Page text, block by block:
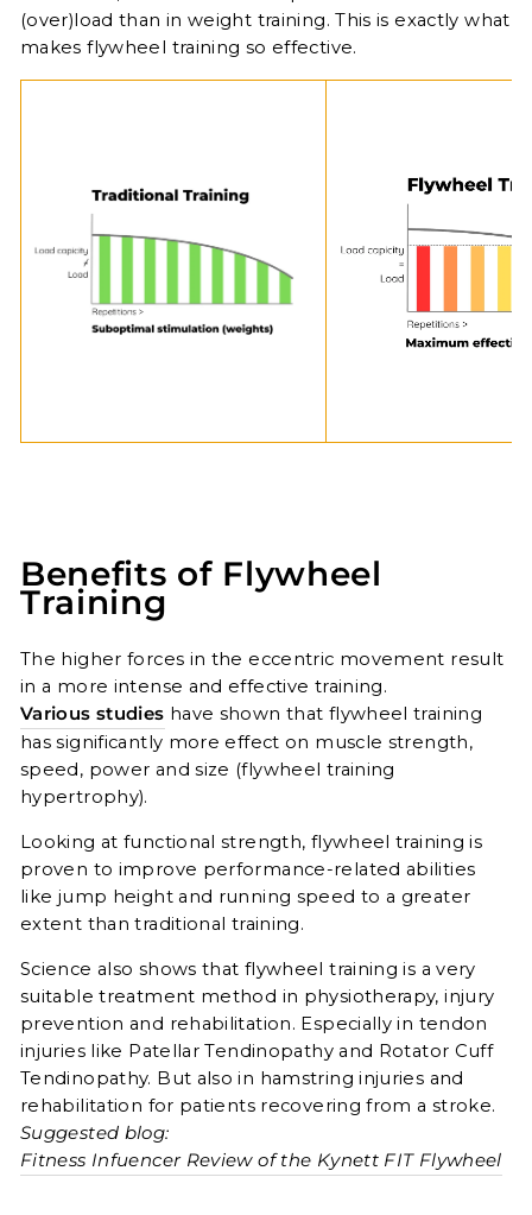
(over)load than in weight training. This is exactly what
makes flywheel training so effective.
Benefits of Flywheel
Training
The higher forces in the eccentric movement result
in a more intense and effective training.
Various studies have shown that flywheel training
has significantly more effect on muscle strength,
speed, power and size (flywheel training
hypertrophy).
Looking at functional strength, flywheel training is
proven to improve performance-related abilities
like jump height and running speed to a greater
extent than traditional training.
Science also shows that flywheel training is a very
suitable treatment method in physiotherapy, injury
prevention and rehabilitation. Especially in tendon
injuries like Patellar Tendinopathy and Rotator Cuff
Tendinopathy. But also in hamstring injuries and
rehabilitation for patients recovering from a stroke.
Suggested blog:
Fitness Infuencer Review of the Kynett FIT Flywheel